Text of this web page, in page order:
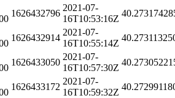
1626432796
2021-07-
16T10:53:16Z
1626432914
2021-07-
16T10:55:14Z
1626433050
2021-07-
16T10:57:30Z
1626433172
2021-07-
16T10:59:32Z